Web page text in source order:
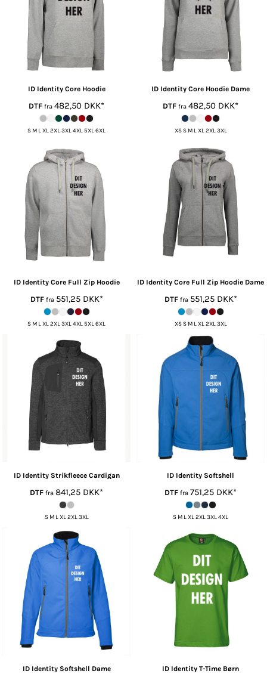
ID Identity Core Hoodie
DTF fra 482,50 DKK*
S M L XL 2XL 3XL 4XL 5XL 6XL
ID Identity Core Hoodie Dame
DTF fra 482,50 DKK*
XS S M L XL 2XL 3XL
ID Identity Core Full Zip Hoodie
DTFfra 551,25 DKK*
S M L XL 2XL 3XL 4XL 5XL 6XL
ID Identity Core Full Zip Hoodie Dame
DTFfra 551,25 DKK*
XS S M L XL 2XL 3XL
ID Identity Strikfleece Cardigan
DTF fra 841,25 DKK*
S M L XL 2XL 3XL
ID Identity Softshell
DTF fra 751,25 DKK*
S M L XL 2XL 3XL 4XL
ID Identity Softshell Dame ID Identity T-Time Børn